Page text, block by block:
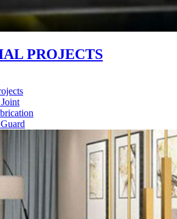
PROJECTS